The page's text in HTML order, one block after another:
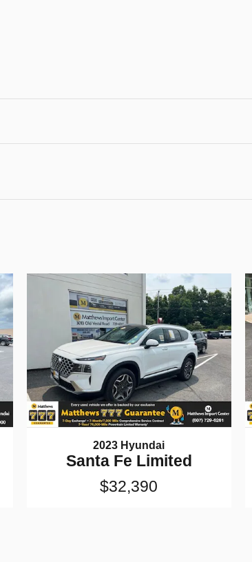
2023 Hyundai
Santa Fe Limited
$32,390